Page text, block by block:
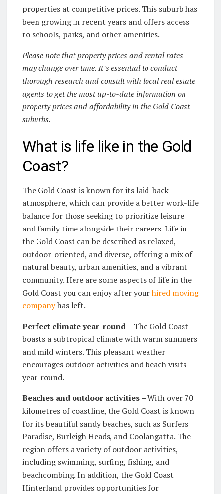
properties at competitive prices. This suburb has
been growing in recent years and offers access
to schools, parks, and other amenities.
Please note that property prices and rental rates
may change over time. It’s essential to conduct
thorough research and consult with local real estate
agents to get the most up-to-date information on
property prices and affordability in the Gold Coast
suburbs.
What is life like in the Gold
Coast?
The Gold Coast is known for its laid-back
atmosphere, which can provide a better work-life
balance for those seeking to prioritize leisure
and family time alongside their careers. Life in
the Gold Coast can be described as relaxed,
outdoor-oriented, and diverse, offering a mix of
natural beauty, urban amenities, and a vibrant
community. Here are some aspects of life in the
Gold Coast you can enjoy after yourhired moving
companyhas left.
Perfect climate year-round– The Gold Coast
boasts a subtropical climate with warm summers
and mild winters. This pleasant weather
encourages outdoor activities and beach visits
year-round.
Beaches and outdoor activities –With over 70
kilometres of coastline, the Gold Coast is known
for its beautiful sandy beaches, such as Surfers
Paradise, Burleigh Heads, and Coolangatta. The
region offers a variety of outdoor activities,
including swimming, surfing, fishing, and
beachcombing. In addition, the Gold Coast
Hinterland provides opportunities for